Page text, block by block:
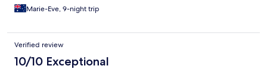
Marie-Eve, 9-night trip
Verified review
10/10 Exceptional